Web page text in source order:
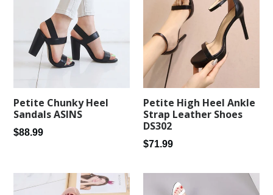
Petite Chunky Heel
Sandals ASINS
Regular
$88.99
Petite High Heel Ankle
Strap Leather Shoes
DS302
Regular
$71.99